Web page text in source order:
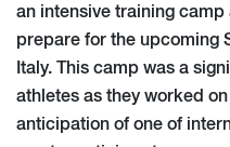
an intensive training
prepare for the upcoming
Italy. This camp was a
athletes as they worked
anticipation of one of